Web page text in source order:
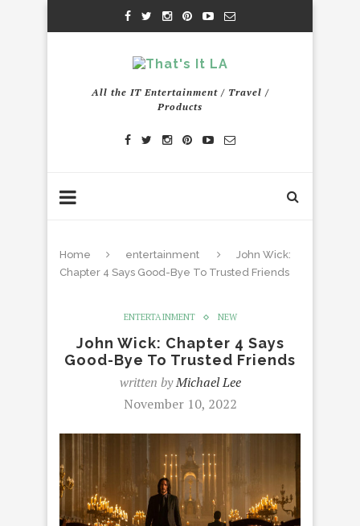
All the IT Entertainment / Travel /
Products
Home entertainment
John Wick:
Chapter 4 Says Good-Bye To Trusted Friends
ENTERTAINMENT NEW
John Wick: Chapter 4 Says
Good-Bye To Trusted Friends
written byMichael Lee
November 10, 2022